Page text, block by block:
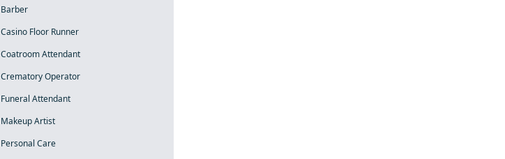
Barber
Casino Floor Runner
Coatroom Attendant
Crematory Operator
Funeral Attendant
Makeup Artist
Personal Care